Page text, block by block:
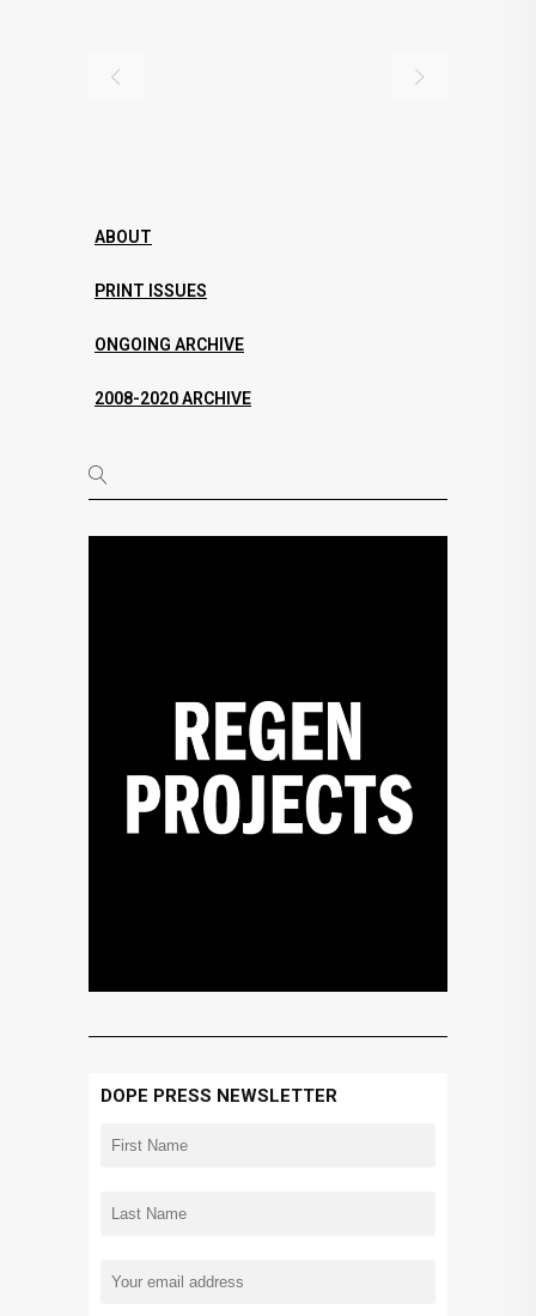
ABOUT
PRINT ISSUES
ONGOING ARCHIVE
2008-2020 ARCHIVE
DOPE PRESS NEWSLETTER